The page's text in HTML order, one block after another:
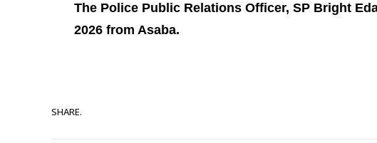
The Police Public Relations Officer, SP Bright
2026 from Asaba.
SHARE.